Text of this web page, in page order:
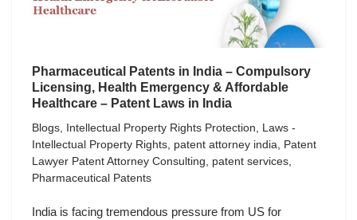
Pharmaceutical Patents in India – Compulsory
Licensing, Health Emergency & Affordable
Healthcare – Patent Laws in India
Blogs, Intellectual Property Rights Protection, Laws -
Intellectual Property Rights, patent attorney india, Patent
Lawyer Patent Attorney Consulting, patent services,
Pharmaceutical Patents
India is facing tremendous pressure from US for